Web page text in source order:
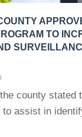
TO
county stated
to assist in